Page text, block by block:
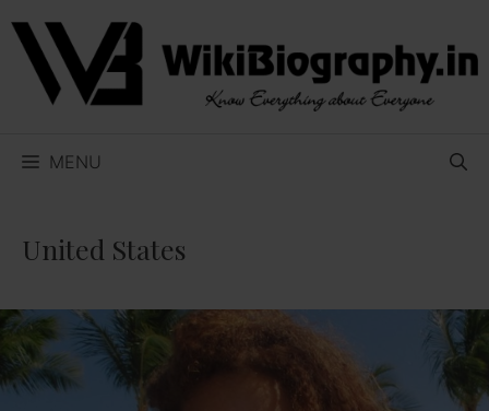
Skip
content
MENU
United States